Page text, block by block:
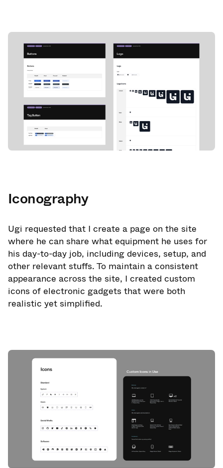
Iconography
Ugi requested that I create a page on the site
where he can share what equipment he uses for
his day-to-day job, including devices, setup, and
other relevant stuffs. To maintain a consistent
appearance across the site, I created custom
icons of electronic gadgets that were both
realistic yet simplified.